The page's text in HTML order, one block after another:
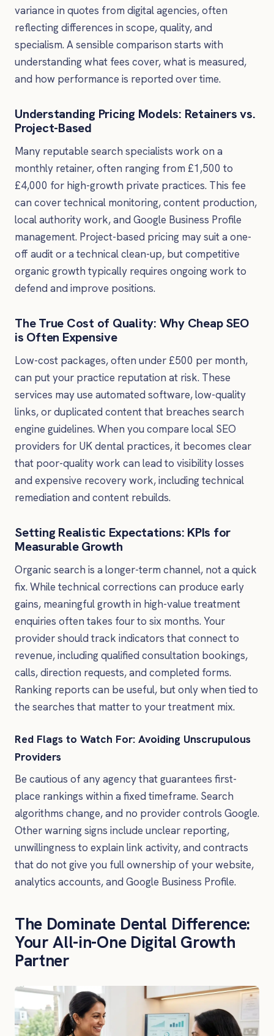
variance in quotes from digital agencies, often
reflecting differences in scope, quality, and
specialism. A sensible comparison starts with
understanding what fees cover, what is measured,
and how performance is reported over time.
Understanding Pricing Models: Retainers vs.
Project-Based
Many reputable search specialists work on a
monthly retainer, often ranging from £1,500 to
£4,000 for high-growth private practices. This fee
can cover technical monitoring, content production,
local authority work, and Google Business Profile
management. Project-based pricing may suit a one-
off audit or a technical clean-up, but competitive
organic growth typically requires ongoing work to
defend and improve positions.
The True Cost of Quality: Why Cheap SEO
is Often Expensive
Low-cost packages, often under £500 per month,
can put your practice reputation at risk. These
services may use automated software, low-quality
links, or duplicated content that breaches search
engine guidelines. When you compare local SEO
providers for UK dental practices, it becomes clear
that poor-quality work can lead to visibility losses
and expensive recovery work, including technical
remediation and content rebuilds.
Setting Realistic Expectations: KPIs for
Measurable Growth
Organic search is a longer-term channel, not a quick
fix. While technical corrections can produce early
gains, meaningful growth in high-value treatment
enquiries often takes four to six months. Your
provider should track indicators that connect to
revenue, including qualified consultation bookings,
calls, direction requests, and completed forms.
Ranking reports can be useful, but only when tied to
the searches that matter to your treatment mix.
Red Flags to Watch For: Avoiding Unscrupulous
Providers
Be cautious of any agency that guarantees first-
place rankings within a fixed timeframe. Search
algorithms change, and no provider controls Google.
Other warning signs include unclear reporting,
unwillingness to explain link activity, and contracts
that do not give you full ownership of your website,
analytics accounts, and Google Business Profile.
The Dominate Dental Difference:
Your All-in-One Digital Growth
Partner